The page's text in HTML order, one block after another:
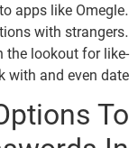
apps like Omegle.
with strangers.
the lookout for like-
and even date.
To